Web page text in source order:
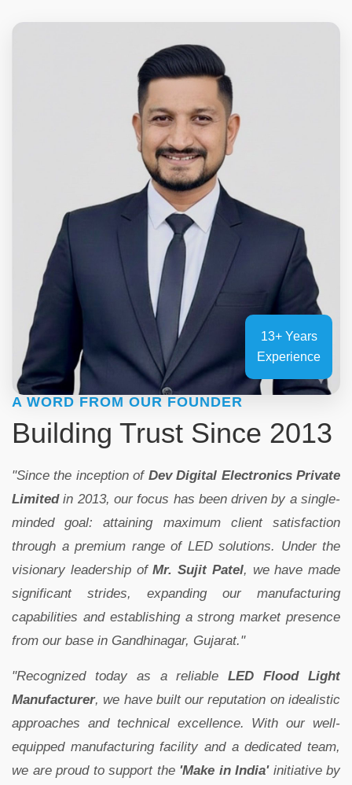
13+ Years
Experience
A WORD FROM OUR FOUNDER
Building Trust Since 2013
"Since the inception of Dev Digital Electronics Private
Limitedin 2013, our focus has been driven by a single-
minded goal: attaining maximum client satisfaction
through a premium range of LED solutions. Under the
visionary leadership ofMr. Sujit Patel, we have made
significant strides, expanding our manufacturing
capabilities and establishing a strong market presence
from our base in Gandhinagar, Gujarat."
"Recognized today as a reliableLED Flood Light
Manufacturer, we have built our reputation on idealistic
approaches and technical excellence. With our well-
equipped manufacturing facility and a dedicated team,
we are proud to support the 'Make in India'initiative by